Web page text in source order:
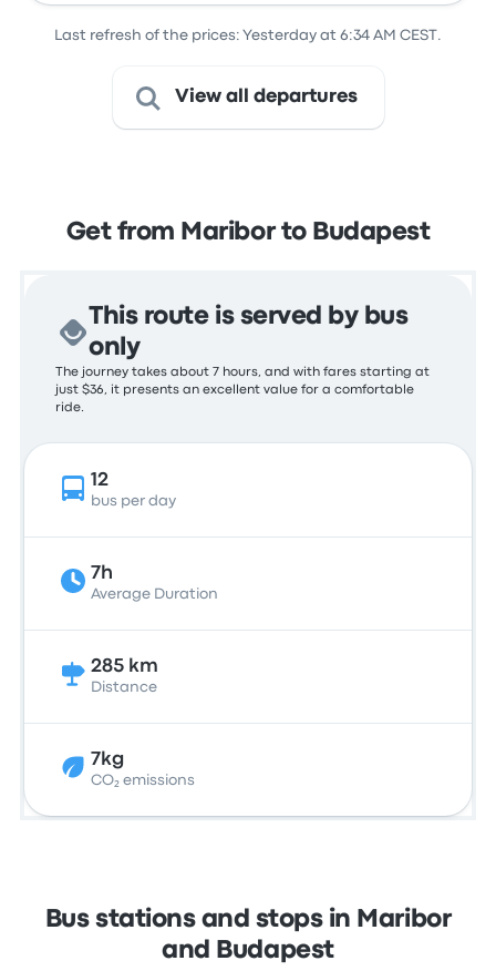
Last refresh of the prices: Yesterday at 6:34 AM CEST.
View all departures
Get from Maribor to Budapest
This route is served by bus
only
The journey takes about 7 hours, and with fares starting at
just $36, it presents an excellent value for a comfortable
ride.
12
bus per day
7h
Average Duration
285 km
Distance
7kg
CO₂ emissions
Bus stations and stops in Maribor
and Budapest